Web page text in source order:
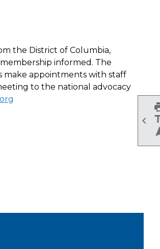

the District of Columbia,
informed. The
make appointments with staff
to the national advocacy